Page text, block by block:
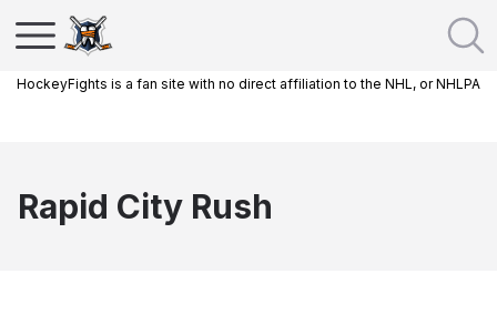
HockeyFights is a fan site with no direct affiliation to the NHL, or NHLPA
Rapid City Rush